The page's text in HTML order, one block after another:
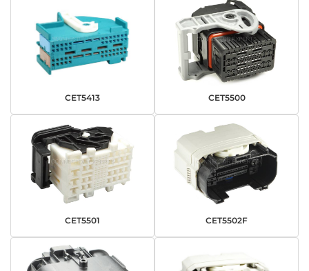
CET5413 CET5500
CET5501 CET5502F